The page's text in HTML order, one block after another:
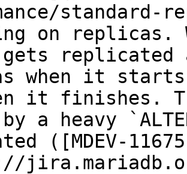
on replicas.
gets
when it
it finishes.
a heavy
([MDEV-